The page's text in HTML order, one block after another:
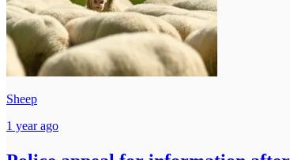
Sheep
1 year ago